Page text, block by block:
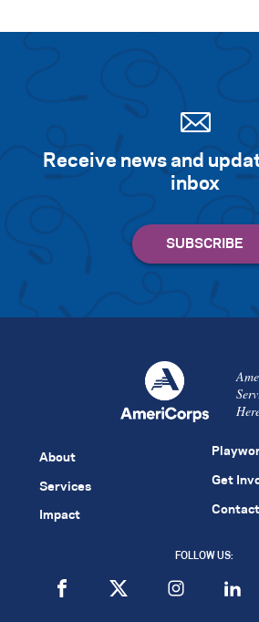
Receive news and
inbox
About
Services
Impact
Get
FOLLOW US: